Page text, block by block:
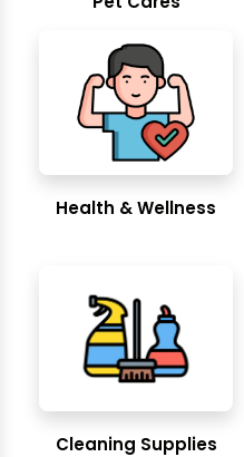
Health & Wellness
Cleaning Supplies